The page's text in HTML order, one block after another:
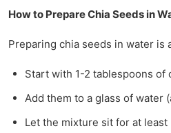
How to Prepare Chia Seeds in
Preparing chia seeds in water is
Start with 1-2 tablespoons of
Add them to a glass of water
Let the mixture sit for at